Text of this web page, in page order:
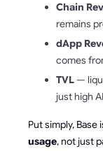
Chain
remains
dApp
comes
TVL—
just high
Put simply,
usage, not just